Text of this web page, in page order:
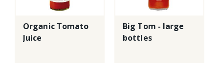
Organic Tomato
Juice
Big Tom - large
bottles